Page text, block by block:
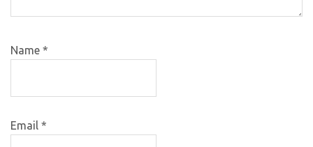
Name *
Email *